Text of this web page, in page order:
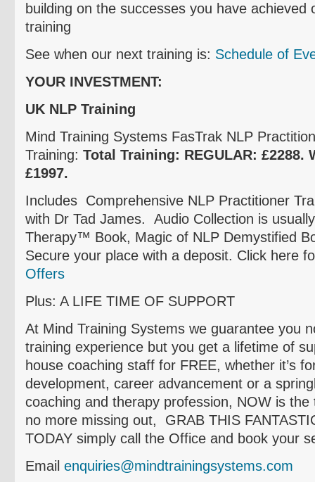
building on the successes you have achieved
training
See when our next training is: Schedule of
YOUR INVESTMENT:
UK NLP Training
Mind Training Systems FasTrak NLP
Training: Total Training: REGULAR: £2288.
£1997.
Includes Comprehensive NLP Practitioner
with Dr Tad James. Audio Collection is
Therapy™ Book, Magic of NLP Demystified
Secure your place with a deposit. Click here
Offers
Plus: A LIFE TIME OF SUPPORT
At Mind Training Systems we guarantee you
training experience but you get a lifetime of
house coaching staff for FREE, whether it’s
development, career advancement or a
coaching and therapy profession, NOW is
no more missing out, GRAB THIS
TODAY simply call the Office and book your
Email enquiries@mindtrainingsystems.com